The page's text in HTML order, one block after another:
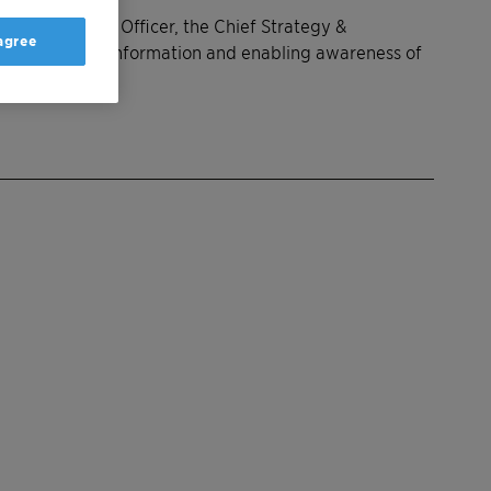
Resources Officer, the Chief Strategy &
of information and enabling awareness of